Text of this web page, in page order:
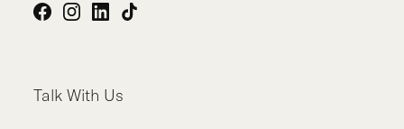
Facebook
Instagram
LinkedIn
TikTok
Talk With Us